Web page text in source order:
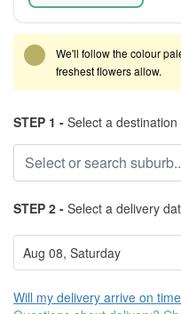
We'll follow the colour
freshest flowers allow.
STEP 1 - Select a
STEP 2 - Select a delivery
Will my delivery arrive on